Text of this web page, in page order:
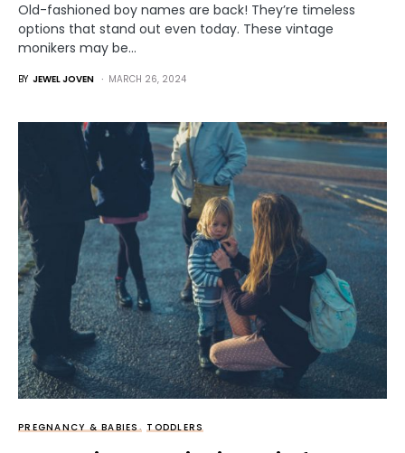
Old-fashioned boy names are back! They’re timeless
options that stand out even today. These vintage
monikers may be…
BY JEWEL JOVEN MARCH 26, 2024
PREGNANCY & BABIES TODDLERS